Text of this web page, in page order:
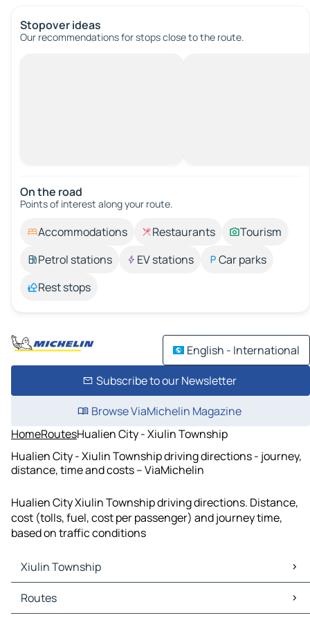
Stopover ideas
Our recommendations for stops close to the route.
On the road
Points of interest along your route.
Accommodations Restaurants
Tourism
Petrol stations
EV stations
Car parks
Rest stops
English - International
Subscribe to our Newsletter
Browse ViaMichelin Magazine
HomeRoutesHualien City - Xiulin Township
Hualien City - Xiulin Township driving directions - journey,
distance, time and costs – ViaMichelin
Hualien City Xiulin Township driving directions. Distance,
cost (tolls, fuel, cost per passenger) and journey time,
based on traffic conditions
Xiulin Township
Xiulin Township Maps
Xiulin Township Traffic
Routes